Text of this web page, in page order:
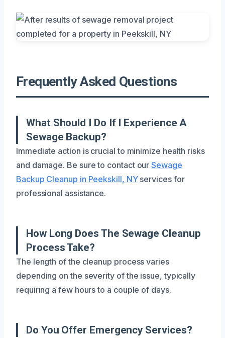
Frequently Asked Questions
What Should I Do If I Experience A
Sewage Backup?
Immediate action is crucial to minimize health risks
and damage. Be sure to contact ourSewage
Backup Cleanup in Peekskill, NYservices for
professional assistance.
How Long Does The Sewage Cleanup
Process Take?
The length of the cleanup process varies
depending on the severity of the issue, typically
requiring a few hours to a couple of days.
Do You Offer Emergency Services?